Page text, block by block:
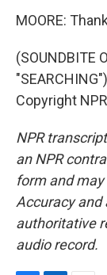
MOORE:
(SOUNDBITE
Copyright
NPR
an NPR
form and
Accuracy and
authoritative
audio record.